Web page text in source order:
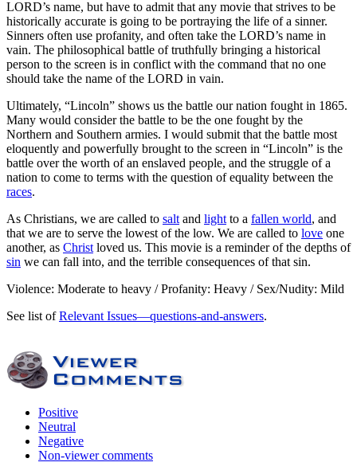
LORD’s name, but have to admit that any movie that strives to be
historically accurate is going to be portraying the life of a sinner.
Sinners often use profanity, and often take the LORD’s name in
vain. The philosophical battle of truthfully bringing a historical
person to the screen is in conflict with the command that no one
should take the name of the LORD in vain.
Ultimately, “Lincoln” shows us the battle our nation fought in 1865.
Many would consider the battle to be the one fought by the
Northern and Southern armies. I would submit that the battle most
eloquently and powerfully brought to the screen in “Lincoln” is the
battle over the worth of an enslaved people, and the struggle of a
nation to come to terms with the question of equality between the
races.
As Christians, we are called to salt and light to a fallen world, and
that we are to serve the lowest of the low. We are called to love one
another, as Christ loved us. This movie is a reminder of the depths of
sin we can fall into, and the terrible consequences of that sin.
Violence: Moderate to heavy / Profanity: Heavy / Sex/Nudity: Mild
See list ofRelevant Issues—questions-and-answers.
Positive
Neutral
Negative
Non-viewer comments